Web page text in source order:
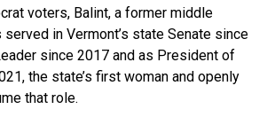
voters, Balint, a former middle
served in Vermont’s state Senate since
since 2017 and as President of
the state’s first woman and openly
that role.